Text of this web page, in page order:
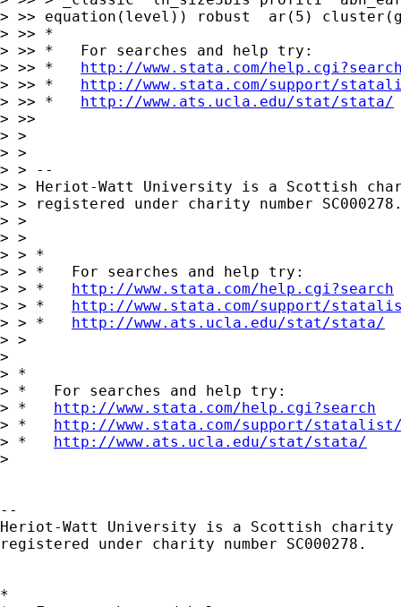
> >> equation(level)) robust  ar(5)
> >> *
> >> *   For searches and help try:
> >> * http://www.stata.com/
> >> * http://www.stata.com/support/
> >> * http://www.ats.ucla.edu/stat/stata/
> >>
> >
> >
> > --
> > Heriot-Watt University is a Scottish
> > registered under charity number
> >
> >
> > *
> > *   For searches and help try:
> > * http://www.stata.com/help.cgi?search
> > * http://www.stata.com/support/
> > * http://www.ats.ucla.edu/stat/stata/
> >
>
> *
> *   For searches and help try:
> * http://www.stata.com/help.cgi?search
> * http://www.stata.com/support/
> * http://www.ats.ucla.edu/stat/stata/
>
--
Heriot-Watt University is a Scottish charity
registered under charity number SC000278.
*